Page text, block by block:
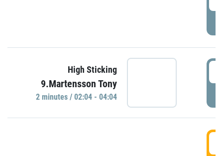
High Sticking
9.Martensson Tony
2 minutes / 02:04 - 04:04